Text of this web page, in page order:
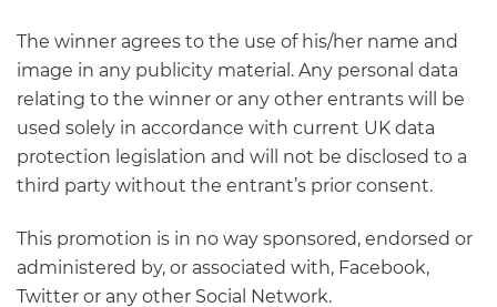
The winner agrees to the use of his/her name and
image in any publicity material. Any personal data
relating to the winner or any other entrants will be
used solely in accordance with current UK data
protection legislation and will not be disclosed to a
third party without the entrant’s prior consent.
This promotion is in no way sponsored, endorsed or
administered by, or associated with, Facebook,
Twitter or any other Social Network.